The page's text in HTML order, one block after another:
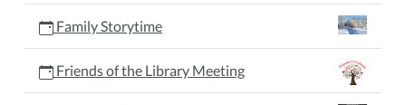
Family Storytime
Friends of the Library Meeting